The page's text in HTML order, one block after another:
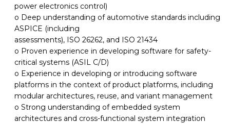
power electronics control)
o Deep understanding of automotive standards including
ASPICE (including
assessments), ISO 26262, and ISO 21434
o Proven experience in developing software for safety-
critical systems (ASIL C/D)
o Experience in developing or introducing software
platforms in the context of product platforms, including
modular architectures, reuse, and variant management
o Strong understanding of embedded system
architectures and cross-functional system integration